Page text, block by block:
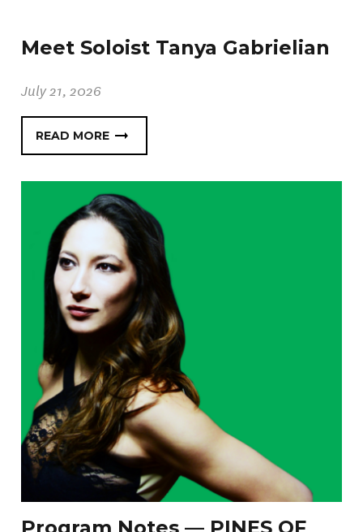
Meet Soloist Tanya Gabrielian
July 21, 2026
READ MORE